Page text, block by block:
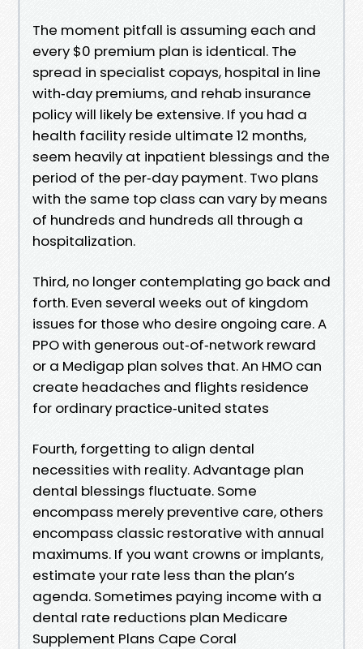
The moment pitfall is assuming each and
every $0 premium plan is identical. The
spread in specialist copays, hospital in line
with‑day premiums, and rehab insurance
policy will likely be extensive. If you had a
health facility reside ultimate 12 months,
seem heavily at inpatient blessings and the
period of the per‑day payment. Two plans
with the same top class can vary by means
of hundreds and hundreds all through a
hospitalization.
Third, no longer contemplating go back and
forth. Even several weeks out of kingdom
issues for those who desire ongoing care. A
PPO with generous out‑of‑network reward
or a Medigap plan solves that. An HMO can
create headaches and flights residence
for ordinary practice‑united states
Fourth, forgetting to align dental
necessities with reality. Advantage plan
dental blessings fluctuate. Some
encompass merely preventive care, others
encompass classic restorative with annual
maximums. If you want crowns or implants,
estimate your rate less than the plan’s
agenda. Sometimes paying income with a
dental rate reductions plan Medicare
Supplement Plans Cape Coral